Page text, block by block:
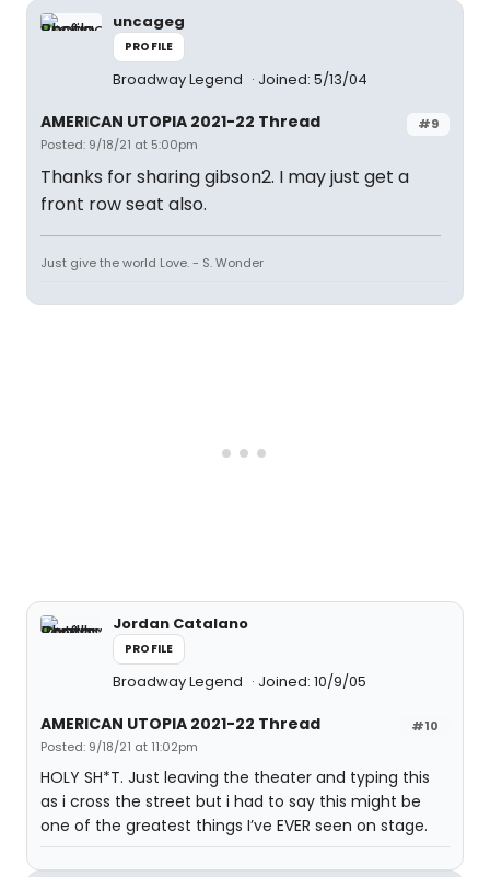
uncageg
PROFILE
Broadway Legend Joined: 5/13/04
#9
AMERICAN UTOPIA 2021-22 Thread
Posted: 9/18/21 at 5:00pm
Thanks for sharing gibson2. I may just get a
front row seat also.
Just give the world Love. - S. Wonder
Jordan Catalano
PROFILE
Broadway Legend Joined: 10/9/05
#10
AMERICAN UTOPIA 2021-22 Thread
Posted: 9/18/21 at 11:02pm
HOLY SH*T. Just leaving the theater and typing this
as i cross the street but i had to say this might be
one of the greatest things I’ve EVER seen on stage.